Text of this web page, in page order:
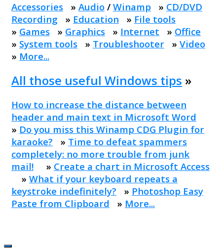
Accessories » Audio / Winamp » CD/DVD
Recording » Education » File tools
» Games » Graphics » Internet » Office
» System tools » Troubleshooter » Video
» More...
All those useful Windows tips »
How to increase the distance between
header and main text in Microsoft Word
» Do you miss this Winamp CDG Plugin for
karaoke? » Time to defeat spammers
completely: no more trouble from junk
mail! » Create a chart in Microsoft Access
» What if your keyboard repeats a
keystroke indefinitely? » Photoshop Easy
Paste from Clipboard » More...